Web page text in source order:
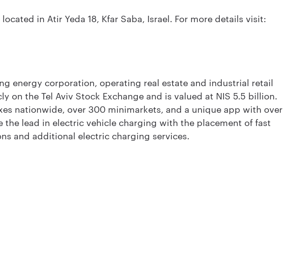
in Atir Yeda 18, Kfar Saba, Israel. For more details visit:
energy corporation, operating real estate and industrial retail
on the Tel Aviv Stock Exchange and is valued at NIS 5.5 billion.
nationwide, over 300 minimarkets, and a unique app with over
the lead in electric vehicle charging with the placement of fast
and additional electric charging services.